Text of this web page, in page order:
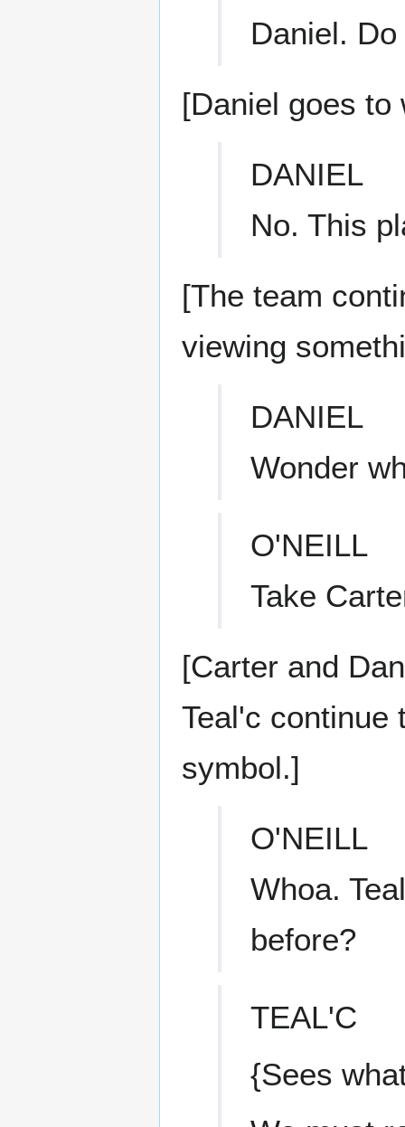
Daniel.
[Daniel goes to
DANIEL
No. This
[The team
viewing
DANIEL
Wonder
O'NEILL
Take
[Carter and
Teal'c continue
symbol.]
O'NEILL
Whoa.
before?
TEAL'C
{Sees